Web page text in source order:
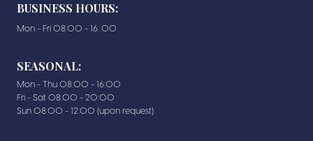
BUSINESS HOURS:
Mon - Fri 08:00 - 16: 00
SEASONAL:
Mon - Thu 08:00 - 16:00
Fri - Sat 08:00 - 20:00
Sun 08:00 - 12:00 (upon request)